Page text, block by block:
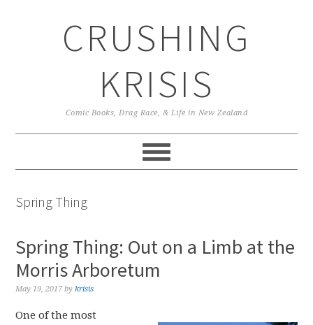
CRUSHING
KRISIS
Comic Books, Drag Race, & Life in New Zealand
Spring Thing
Spring Thing: Out on a Limb at the
Morris Arboretum
May 19, 2017 bykrisis
One of the most